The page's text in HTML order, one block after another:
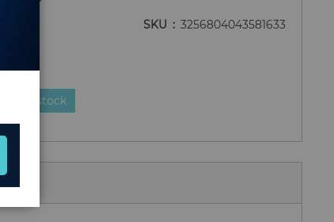
SKU 3256804043581633
is in stock